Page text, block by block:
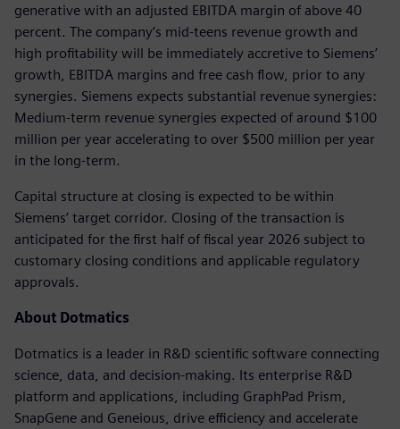
generative with an adjusted EBITDA margin of above 40
percent. The company’s mid-teens revenue growth and
high profitability will be immediately accretive to Siemens’
growth, EBITDA margins and free cash flow, prior to any
synergies. Siemens expects substantial revenue synergies:
Medium-term revenue synergies expected of around $100
million per year accelerating to over $500 million per year
in the long-term.
Capital structure at closing is expected to be within
Siemens’ target corridor. Closing of the transaction is
anticipated for the first half of fiscal year 2026 subject to
customary closing conditions and applicable regulatory
approvals.
About Dotmatics
Dotmatics is a leader in R&D scientific software connecting
science, data, and decision-making. Its enterprise R&D
platform and applications, including GraphPad Prism,
SnapGene and Geneious, drive efficiency and accelerate